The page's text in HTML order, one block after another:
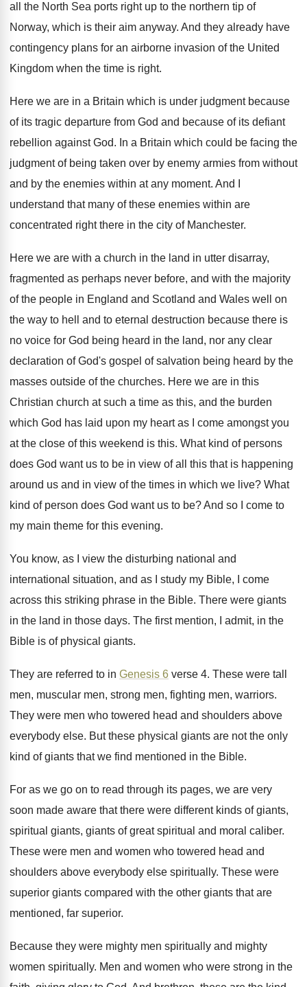
all the North Sea ports right up to the northern tip of
Norway, which is their aim anyway. And they already have
contingency plans for an airborne invasion of the United
Kingdom when the time is right.
Here we are in a Britain which is under judgment because
of its tragic departure from God and because of its defiant
rebellion againstGod. In a Britain which could be facing the
judgment of being taken over by enemy armies from without
and by the enemies within at any moment. And I
understand that many of these enemies within are
concentrated right there in the city of Manchester.
Here we are with a church in the land in utter disarray,
fragmented as perhaps never before, and with the majority
of the people in England and Scotland and Wales well on
the way to hell and to eternal destruction because there is
no voice for God being heard in the land, nor any clear
declaration of God's gospel of salvation being heard by the
masses outside of the churches. Here we are in this
Christian church at such a time as this, and the burden
which God has laid upon my heart as
I come amongst you
at the close of this weekend is this. What kind of persons
does God want us to be in view of all this that is happening
around us and in view of the times in which we live? What
kind of person does God want us to be?And so I come to
my main theme for this evening.
You know, as I view the disturbing national and
international situation, and as I study my Bible, I come
across this striking phrase in the Bible. There were giants
in the land in those days. The first mention, I admit, in the
Bible is of physical giants.
They are referred to in Genesis 6 verse 4. These were tall
men, muscular men, strong men, fighting men, warriors.
They were men who towered head and shoulders above
everybody else. But these physical giants are not the only
kind of giants that we find mentioned in the Bible.
For as we go on to read through its pages, we are very
soon made aware that there were different kinds of giants,
spiritual giants, giants of great spiritual and moral caliber.
These were men and women who towered head and
shoulders above everybody else spiritually. These were
superior giants compared with the other giants that are
mentioned, far superior.
Because they were mighty men spiritually and mighty
women spiritually. Men and women who were strong in the